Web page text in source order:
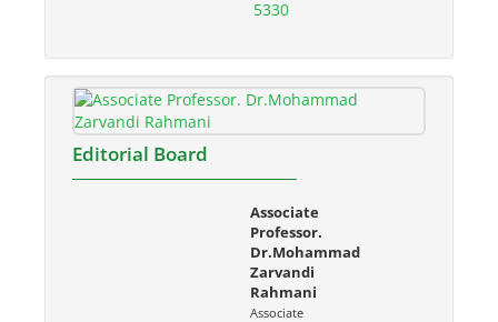
5330
Editorial Board
Associate
Professor.
Dr.Mohammad
Zarvandi
Rahmani
Associate